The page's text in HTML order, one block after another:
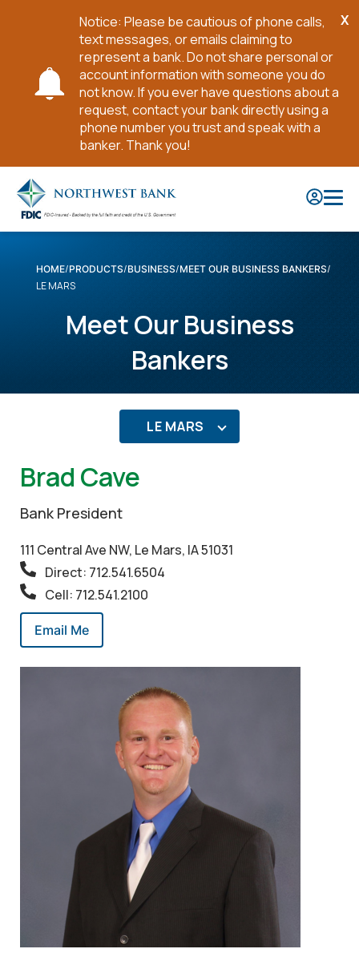
Notice: Please be cautious of phone calls,
text messages, or emails claiming to
represent a bank. Do not share personal or
account information with someone you do
not know. If you ever have questions about a
request, contact your bank directly using a
phone number you trust and speak with a
banker. Thank you!
X
Main
Content
HOME PRODUCTS BUSINESS MEET OUR BUSINESS BANKERS
LE MARS
Meet Our Business
Bankers
LE MARS
Brad Cave
Bank President
111 Central Ave NW, Le Mars, IA 51031
Direct: 712.541.6504
Cell: 712.541.2100
Email Me